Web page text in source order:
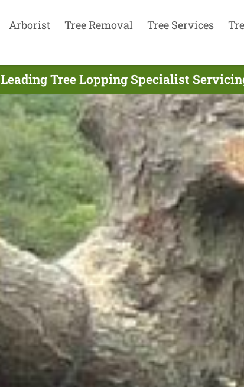
Arborist Tree Removal Tree Services
Leading Tree Lopping Specialist